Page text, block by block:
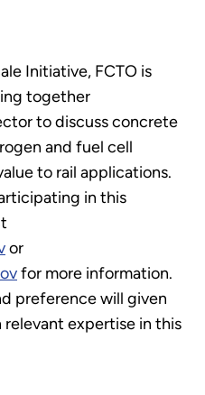
Initiative, FCTO is
together
to discuss concrete
and fuel cell
to rail applications.
in this
or
for more information.
preference will given
expertise in this